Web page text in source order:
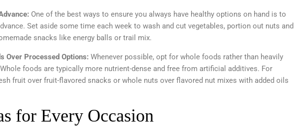
One of the best ways to ensure you always have healthy options on hand is to
Set aside some time each week to wash and cut vegetables, portion out nuts and
snacks like energy balls or trail mix.
Over Processed Options: Whenever possible, opt for whole foods rather than heavily
foods are typically more nutrient-dense and free from artificial additives. For
fruit over fruit-flavored snacks or whole nuts over flavored nut mixes with added oils
for Every Occasion